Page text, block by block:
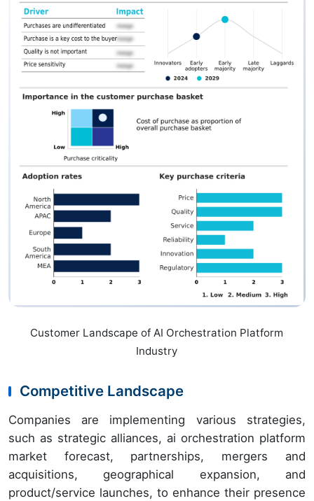
Customer Landscape of AI Orchestration Platform
Industry
Competitive Landscape
Companies are implementing various strategies,
such as strategic alliances, ai orchestration platform
market forecast, partnerships, mergers and
acquisitions, geographical expansion, and
product/service launches, to enhance their presence